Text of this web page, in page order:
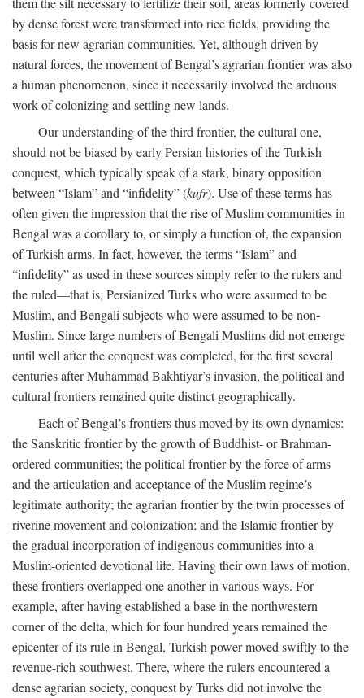
by dense forest were transformed into rice fields, providing the
basis for new agrarian communities. Yet, although driven by
natural forces, the movement of Bengal’s agrarian frontier was also
a human phenomenon, since it necessarily involved the arduous
work of colonizing and settling new lands.
Our understanding of the third frontier, the cultural one,
should not be biased by early Persian histories of the Turkish
conquest, which typically speak of a stark, binary opposition
between “Islam” and “infidelity” (kufr). Use of these terms has
often given the impression that the rise of Muslim communities in
Bengal was a corollary to, or simply a function of, the expansion
of Turkish arms. In fact, however, the terms “Islam” and
“infidelity” as used in these sources simply refer to the rulers and
the ruled—that is, Persianized Turks who were assumed to be
Muslim, and Bengali subjects who were assumed to be non-
Muslim. Since large numbers of Bengali Muslims did not emerge
until well after the conquest was completed, for the first several
centuries after Muhammad Bakhtiyar’s invasion, the political and
cultural frontiers remained quite distinct geographically.
Each of Bengal’s frontiers thus moved by its own dynamics:
the Sanskritic frontier by the growth of Buddhist- or Brahman-
ordered communities; the political frontier by the force of arms
and the articulation and acceptance of the Muslim regime’s
legitimate authority; the agrarian frontier by the twin processes of
riverine movement and colonization; and the Islamic frontier by
the gradual incorporation of indigenous communities into a
Muslim-oriented devotional life. Having their own laws of motion,
these frontiers overlapped one another in various ways. For
example, after having established a base in the northwestern
corner of the delta, which for four hundred years remained the
epicenter of its rule in Bengal, Turkish power moved swiftly to the
revenue-rich southwest. There, where the rulers encountered a
dense agrarian society, conquest by Turks did not involve the